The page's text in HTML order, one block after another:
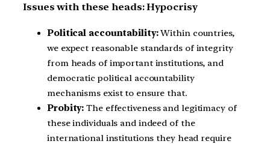
Issues with these heads: Hypocrisy
Political accountability:Within countries,
we expect reasonable standards of integrity
from heads of important institutions, and
democratic political accountability
mechanisms exist to ensure that.
Probity: The effectiveness and legitimacy of
these individuals and indeed of the
international institutions they head require